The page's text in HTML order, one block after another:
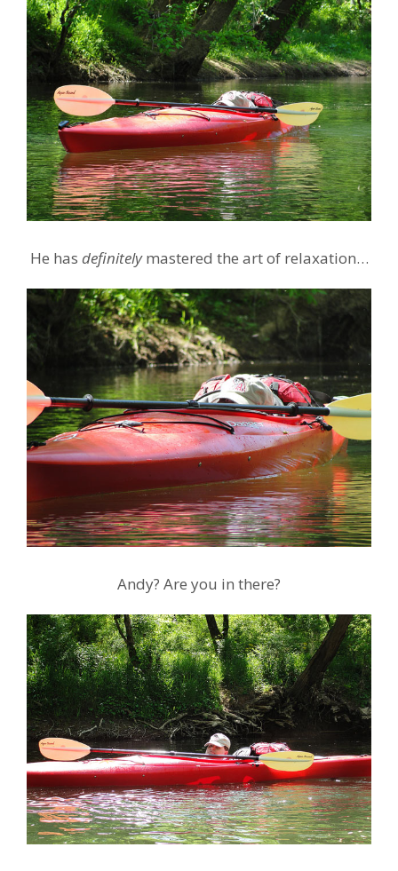
He has definitelymastered the art of relaxation…
Andy? Are you in there?